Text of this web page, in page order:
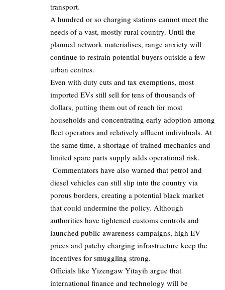
transport.
A hundred or so charging stations cannot meet the
needs of a vast, mostly rural country. Until the
planned network materialises, range anxiety will
continue to restrain potential buyers outside a few
urban centres.
Even with duty cuts and tax exemptions, most
imported EVs still sell for tens of thousands of
dollars, putting them out of reach for most
households and concentrating early adoption among
fleet operators and relatively affluent individuals. At
the same time, a shortage of trained mechanics and
limited spare parts supply adds operational risk.
Commentators have also warned that petrol and
diesel vehicles can still slip into the country via
porous borders, creating a potential black market
that could undermine the policy. Although
authorities have tightened customs controls and
launched public awareness campaigns, high EV
prices and patchy charging infrastructure keep the
incentives for smuggling strong.
Officials like Yizengaw Yitayih argue that
international finance and technology will be